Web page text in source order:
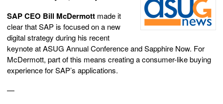
SAP CEO Bill McDermott made it
clear that SAP is focused on a new
digital strategy during his recent
keynote at ASUG Annual Conference and Sapphire Now. For
McDermott, part of this means creating a consumer-like buying
experience for SAP’s applications.
—